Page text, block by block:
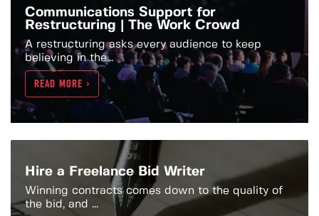
Communications Support for
Restructuring | The Work Crowd
A restructuring asks every audience to keep
believing in the...
READ MORE >
Hire a Freelance Bid Writer
Winning contracts comes down to the quality of
the bid, and ...